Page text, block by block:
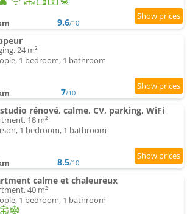
9.6/10
24 m²
1 bedroom, 1 bathroom
7/10
rénové, calme, CV, parking, WiFi
18 m²
1 bedroom, 1 bathroom
8.5/10
calme et chaleureux
40 m²
1 bedroom, 1 bathroom